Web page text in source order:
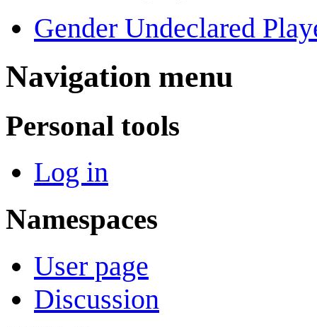
Gender Undeclared
Navigation menu
Personal tools
Log in
Namespaces
User page
Discussion